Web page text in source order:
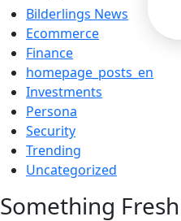
Bilderlings News
Ecommerce
Finance
homepage_posts_en
Investments
Persona
Security
Trending
Uncategorized
Something Fresh